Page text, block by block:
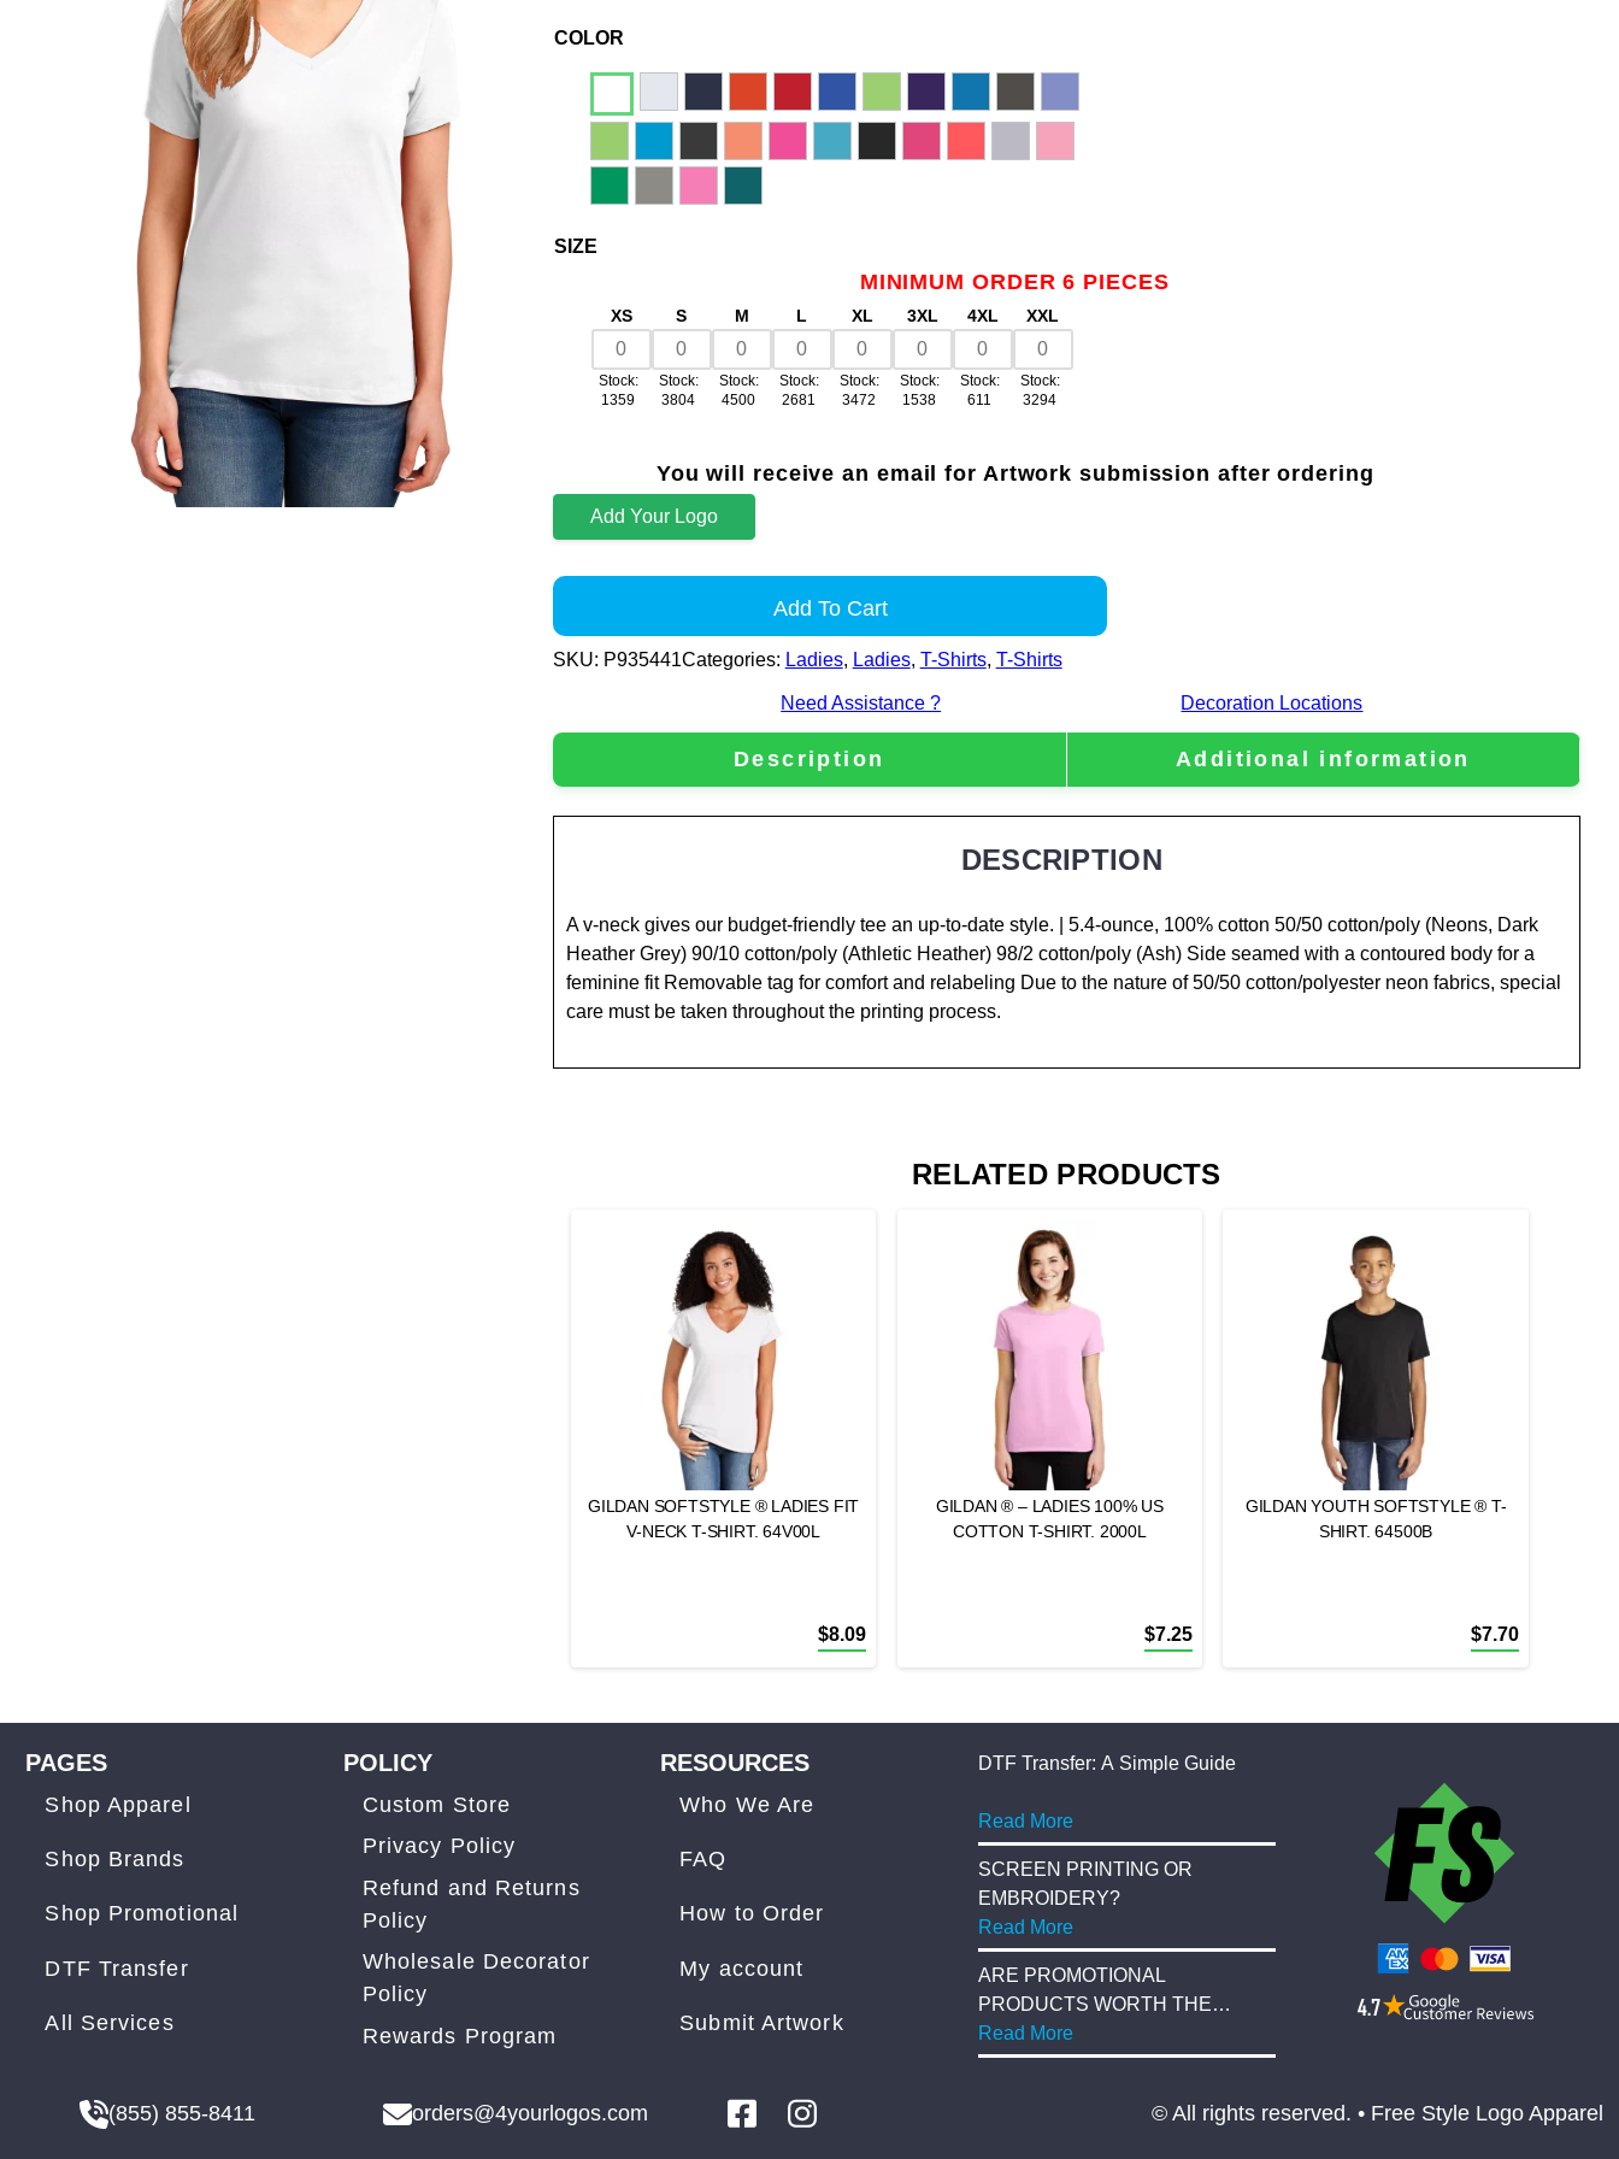
SIZE
MINIMUM ORDER 6 PIECES
XS
Stock:
1359
S
Stock:
3804
M
Stock:
4500
L
Stock:
2681
XL
Stock:
3472
3XL
Stock:
1538
4XL
Stock:
611
XXL
Stock:
3294
COLOR
You will receive an email for Artwork submission after ordering
Add Your Logo
Add To Cart
SKU: P935441Categories: Ladies, Ladies, T-Shirts, T-Shirts
Need Assistance ? Decoration Locations
Description Additional information
DESCRIPTION
A v-neck gives our budget-friendly tee an up-to-date style. | 5.4-ounce, 100% cotton 50/50 cotton/poly (Neons, Dark
Heather Grey) 90/10 cotton/poly (Athletic Heather) 98/2 cotton/poly (Ash) Side seamed with a contoured body for a
feminine fit Removable tag for comfort and relabeling Due to the nature of 50/50 cotton/polyester neon fabrics, special
care must be taken throughout the printing process.
RELATED PRODUCTS
GILDAN SOFTSTYLE ® LADIES FIT
V-NECK T-SHIRT. 64V00L
$8.09
GILDAN ® – LADIES 100% US
COTTON T-SHIRT. 2000L
$7.25
GILDAN YOUTH SOFTSTYLE ® T-
SHIRT. 64500B
$7.70
PAGES
Shop Apparel
Shop Brands
Shop Promotional
DTF Transfer
All Services
POLICY
Custom Store
Privacy Policy
Refund and Returns
Policy
Wholesale Decorator
Policy
Rewards Program
RESOURCES
Who We Are
FAQ
How to Order
My account
Submit Artwork
DTF Transfer: A Simple Guide
Read More
SCREEN PRINTING OR
EMBROIDERY?
Read More
ARE PROMOTIONAL
PRODUCTS WORTH THE
COST?
Read More
(855) 855-8411 orders@4yourlogos.com © All rights reserved. • Free Style Logo Apparel